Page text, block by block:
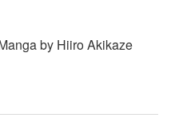
by Hiiro Akikaze